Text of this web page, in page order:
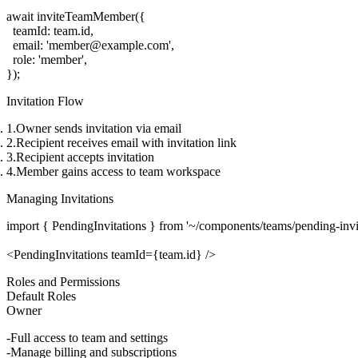
await inviteTeamMember({
  teamId: team.id,
  email: 'member@example.com',
  role: 'member',
Invitation Flow
Owner sends invitation via email
Recipient receives email with invitation link
Recipient accepts invitation
Member gains access to team workspace
Managing Invitations
import { PendingInvitations } from '~/components/teams/pending-
Roles and Permissions
Default Roles
Owner
Full access to team and settings
Manage billing and subscriptions